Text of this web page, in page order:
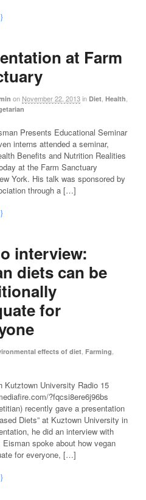
at Farm
on November 22, 2013in Diet, Health,
Presents Educational Seminar
interns attended a seminar,
Benefits and Nutrition Realities
at the Farm Sanctuary
York. His talk was sponsored by
through a […]
interview:
diets can be
for
effects of diet, Farming,
Kutztown University Radio 15
?fqcsi8ere6j96bs
recently gave a presentation
Diets” at Kuztown University in
he did an interview with
spoke about how vegan
for everyone, […]